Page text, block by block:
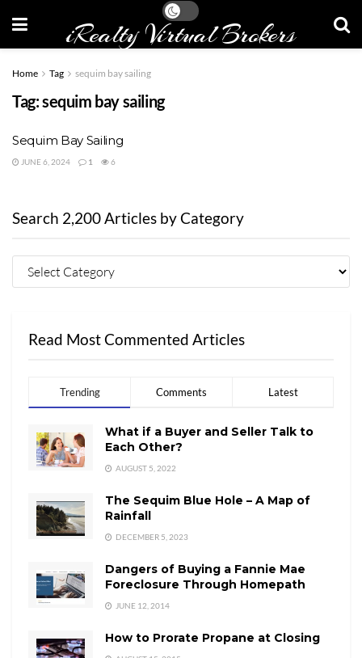
iRealty Virtual Brokers
Home Tag sequim bay sailing
Tag:sequim bay sailing
Sequim Bay Sailing
JUNE 6, 2024 1 6
Search 2,200 Articles by Category
Read Most Commented Articles
Trending Comments Latest
What if a Buyer and Seller Talk to
Each Other?
AUGUST 5, 2022
The Sequim Blue Hole – A Map of
Rainfall
DECEMBER 5, 2023
Dangers of Buying a Fannie Mae
Foreclosure Through Homepath
JUNE 12, 2014
How to Prorate Propane at Closing